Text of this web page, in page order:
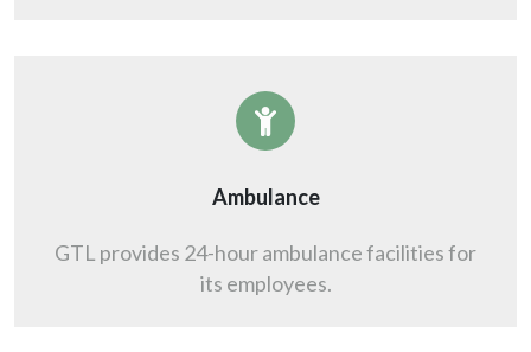
Ambulance
GTL provides 24-hour ambulance facilities for
its employees.